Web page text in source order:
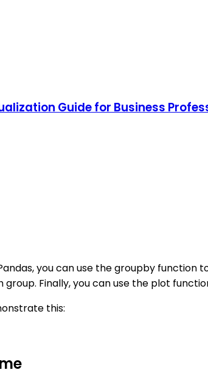
Guide for Business
you can use the groupby
Finally, you can use the plot
this: